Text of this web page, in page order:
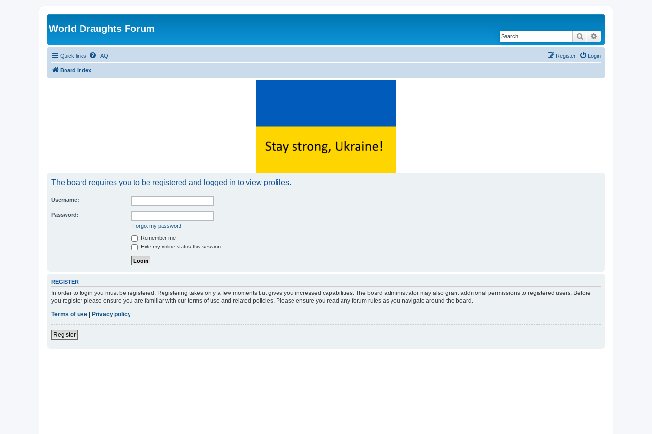
World Draughts Forum
Search
Quick links FAQ Login
Register
Board index
The board requires you to be registered and logged in to view profiles.
Username:
Password:
I forgot my password
Remember me
Hide my online status this session
REGISTER
In order to login you must be registered. Registering takes only a few moments but gives you increased capabilities. The board administrator may also grant additional permissions to registered users. Before
you register please ensure you are familiar with our terms of use and related policies. Please ensure you read any forum rules as you navigate around the board.
Terms of use
Privacy policy
Register